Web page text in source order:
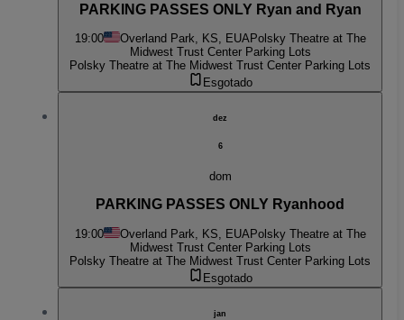
PARKING PASSES ONLY Ryan and Ryan
19:00 Overland Park, KS, EUAPolsky Theatre at The
Midwest Trust Center Parking Lots
Polsky Theatre at The Midwest Trust Center Parking Lots
Esgotado
dez
6
dom
PARKING PASSES ONLY Ryanhood
19:00 Overland Park, KS, EUA Polsky Theatre at The
Midwest Trust Center Parking Lots
Polsky Theatre at The Midwest Trust Center Parking Lots
Esgotado
jan